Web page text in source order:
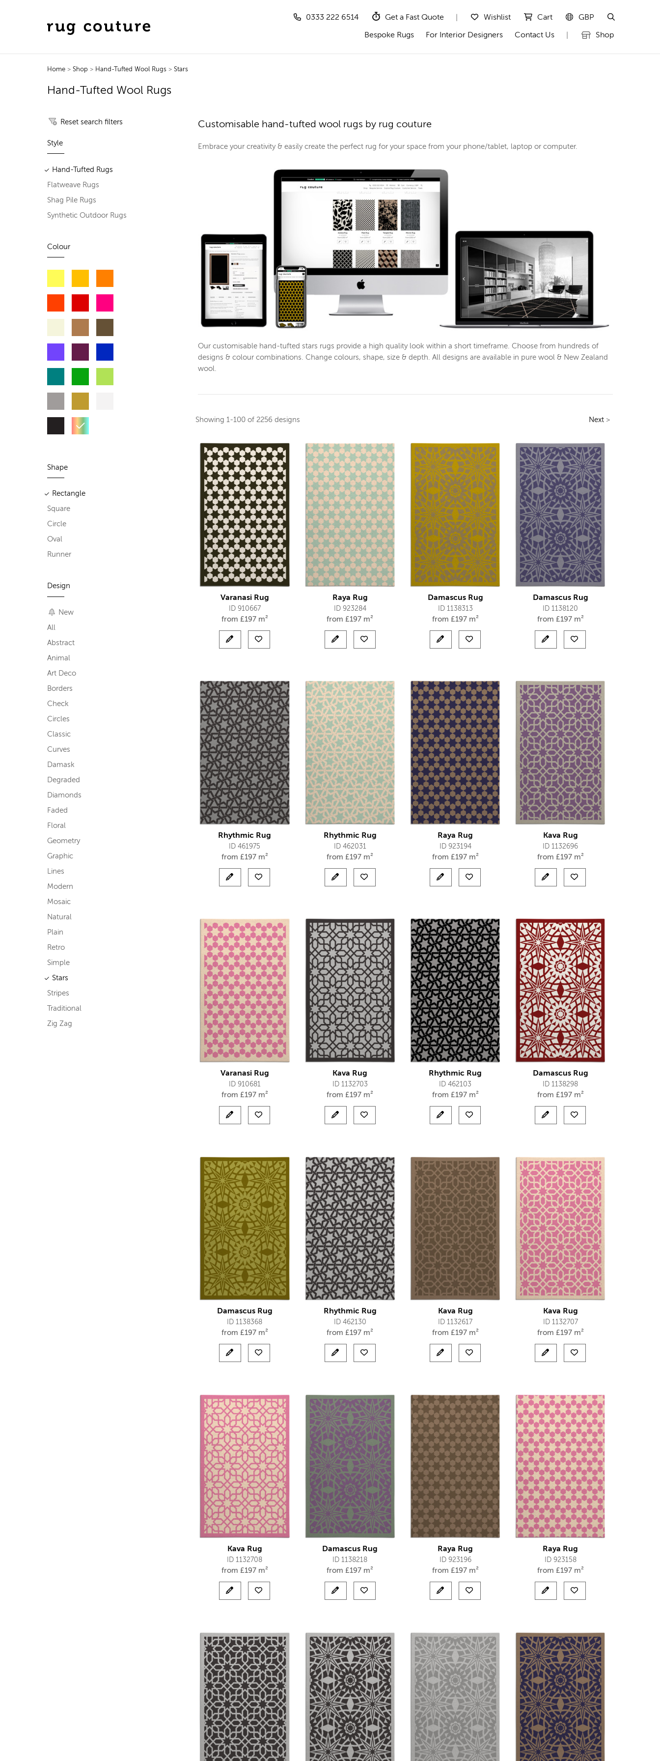
0333 222 6514 Get a Fast Quote Wishlist Cart GBP
Bespoke Rugs For Interior Designers Contact Us Shop
Home> Shop > Hand-Tufted Wool Rugs > Stars
Hand-Tufted Wool Rugs
Reset search filters
Style
Hand-Tufted Rugs
Flatweave Rugs
Shag Pile Rugs
Synthetic Outdoor Rugs
Colour
Shape
Rectangle
Square
Circle
Oval
Runner
Design
New
All
Abstract
Animal
Art Deco
Borders
Check
Circles
Classic
Curves
Damask
Degraded
Diamonds
Faded
Floral
Geometry
Graphic
Lines
Modern
Mosaic
Natural
Plain
Retro
Simple
Stars
Stripes
Traditional
Zig Zag
Customisable hand-tufted wool rugs by rug couture
Embrace your creativity & easily create the perfect rug for your space from your phone/tablet, laptop or computer.
Our customisable hand-tufted stars rugs provide a high quality look within a short timeframe. Choose from hundreds of
designs & colour combinations. Change colours, shape, size & depth. All designs are available in pure wool & New Zealand
wool.
Showing1-100 of 2256 designs Next >
Varanasi Rug
ID 910667
from £197 m²
Raya Rug
ID 923284
from £197 m²
Damascus Rug
ID 1138313
from £197 m²
Damascus Rug
ID 1138120
from £197 m²
Rhythmic Rug
ID 461975
from £197 m²
Rhythmic Rug
ID 462031
from £197 m²
Raya Rug
ID 923194
from £197 m²
Kava Rug
ID 1132696
from £197 m²
Varanasi Rug
ID 910681
from £197 m²
Kava Rug
ID 1132703
from£197 m²
Rhythmic Rug
ID 462103
from £197 m²
Damascus Rug
ID 1138298
from £197 m²
Damascus Rug
ID 1138368
from £197 m²
Rhythmic Rug
ID 462130
from£197 m²
Kava Rug
ID 1132617
from £197 m²
Kava Rug
ID 1132707
from £197 m²
Kava Rug
ID 1132708
from £197 m²
Damascus Rug
ID 1138218
from£197 m²
Raya Rug
ID 923196
from £197 m²
Raya Rug
ID 923158
from £197 m²